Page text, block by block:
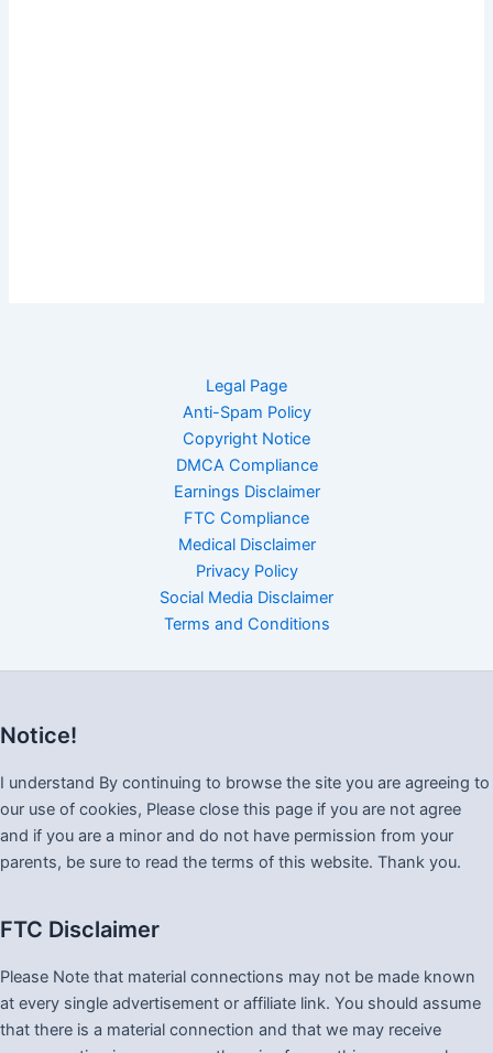
Legal Page
Anti-Spam Policy
Copyright Notice
DMCA Compliance
Earnings Disclaimer
FTC Compliance
Medical Disclaimer
Privacy Policy
Social Media Disclaimer
Terms and Conditions
Notice!
I understand By continuing to browse the site you are agreeing to
our use of cookies, Please close this page if you are not agree
and if you are a minor and do not have permission from your
parents, be sure to read the terms of this website. Thank you.
FTC Disclaimer
Please Note that material connections may not be made known
at every single advertisement or affiliate link. You should assume
that there is a material connection and that we may receive